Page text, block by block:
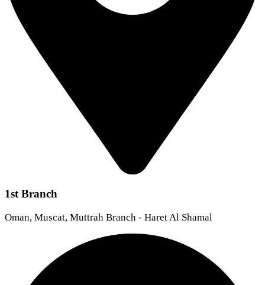
1st Branch
Oman, Muscat, Muttrah Branch - Haret Al Shamal